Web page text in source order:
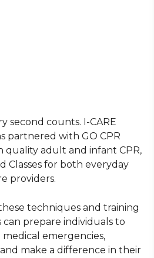
second counts. I-CARE
partnered with GO CPR
quality adult and infant CPR,
Classes for both everyday
providers.
techniques and training
prepare individuals to
emergencies,
make a difference in their